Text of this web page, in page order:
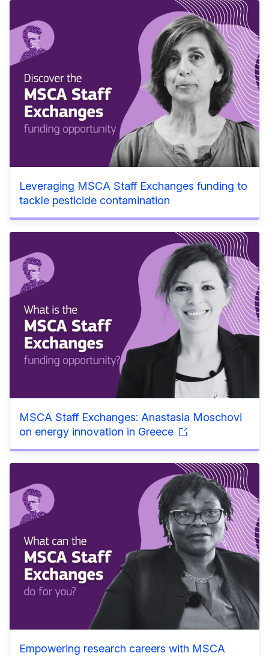
Leveraging MSCA Staff Exchanges funding to
tackle pesticide contamination
MSCA Staff Exchanges: Anastasia Moschovi
on energy innovation in Greece
Empowering research careers with MSCA